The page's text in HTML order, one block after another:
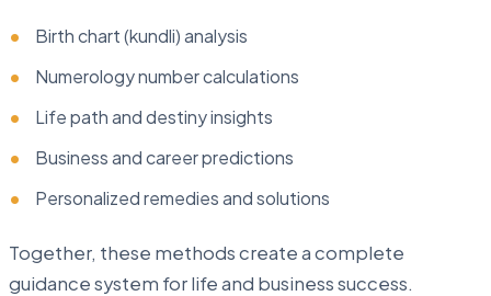
Birth chart (kundli) analysis
Numerology number calculations
Life path and destiny insights
Business and career predictions
Personalized remedies and solutions
Together, these methods create a complete
guidance system for life and business success.